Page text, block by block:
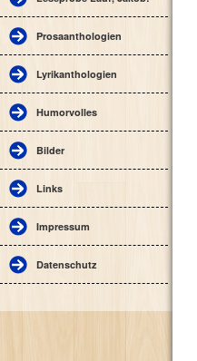
Prosaanthologien
Lyrikanthologien
Humorvolles
Bilder
Links
Impressum
Datenschutz